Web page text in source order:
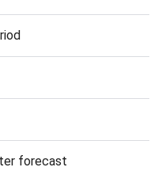
forecast